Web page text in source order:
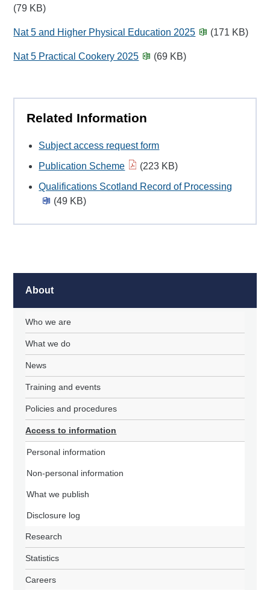
(79 KB)
Nat 5 and Higher Physical Education 2025 (171 KB)
Nat 5 Practical Cookery 2025 (69 KB)
Related Information
Subject access request form
Publication Scheme
(223 KB)
Qualifications Scotland Record of Processing
(49 KB)
About
Who we are
What we do
News
Training and events
Policies and procedures
Access to information
Personal information
Non-personal information
What we publish
Disclosure log
Research
Statistics
Careers